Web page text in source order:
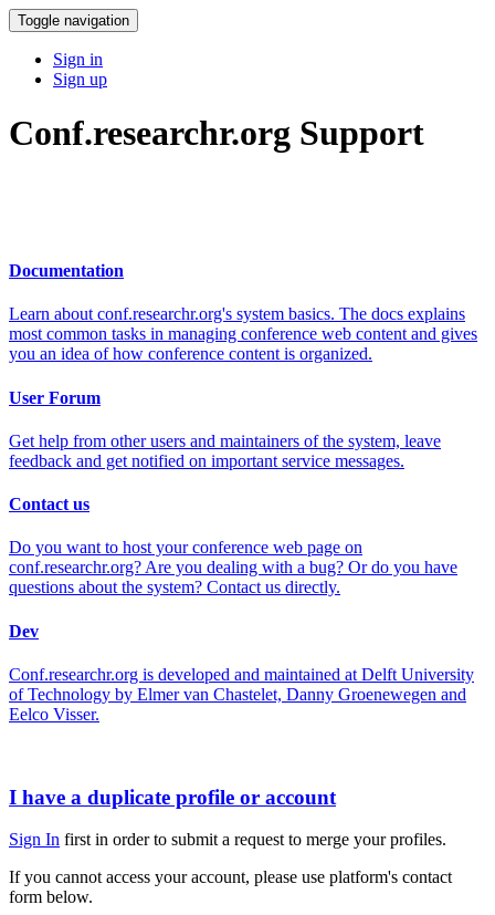
Toggle navigation
Sign in
Sign up
Conf.researchr.org Support
Documentation
Learn about conf.researchr.org's system basics. The docs explains
most common tasks in managing conference web content and gives
you an idea of how conference content is organized.
User Forum
Get help from other users and maintainers of the system, leave
feedback and get notified on important service messages.
Contact us
Do you want to host your conference web page on
conf.researchr.org? Are you dealing with a bug? Or do you have
questions about the system? Contact us directly.
Dev
Conf.researchr.org is developed and maintained at Delft University
of Technology by Elmer van Chastelet, Danny Groenewegen and
Eelco Visser.
I have a duplicate profile or account
Sign In first in order to submit a request to merge your profiles.
If you cannot access your account, please use platform's contact
form below.